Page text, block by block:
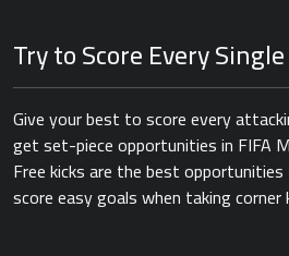
Try to Score Every
Give your best to score every
get set-piece opportunities in FIFA
Free kicks are the best
score easy goals when taking corner